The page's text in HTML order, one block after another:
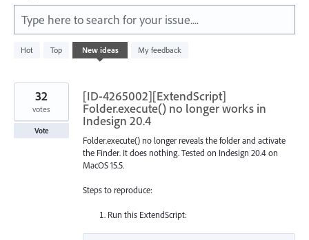
Type here to search for your issue....
Hot Top New ideas My feedback
210
results
[ID-4265002][ExtendScript]
Folder.execute() no longer works in
Indesign 20.4
Folder.execute() no longer reveals the folder and activate
the Finder. It does nothing. Tested on Indesign 20.4 on
MacOS 15.5.
Steps to reproduce:
Run this ExtendScript:
32
votes
Vote